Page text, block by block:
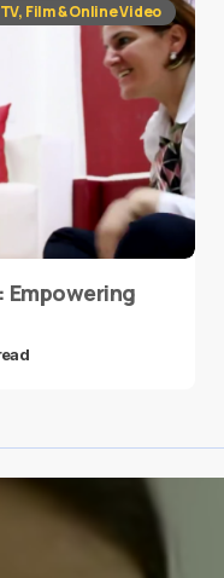
TV, Film & Online Video
Empowering